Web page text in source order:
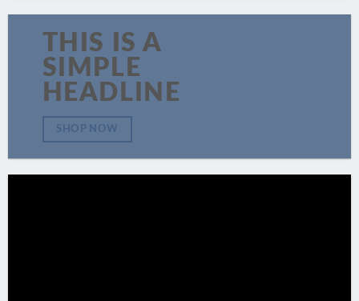
THIS IS A
SIMPLE
HEADLINE
SHOP NOW